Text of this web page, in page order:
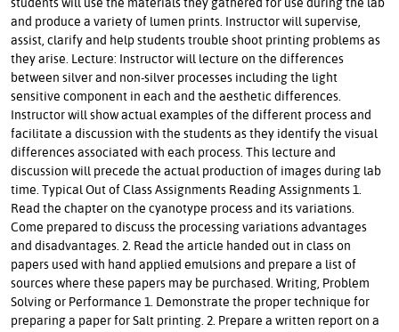
and produce a variety of lumen prints. Instructor will supervise,
assist, clarify and help students trouble shoot printing problems as
they arise. Lecture: Instructor will lecture on the differences
between silver and non-silver processes including the light
sensitive component in each and the aesthetic differences.
Instructor will show actual examples of the different process and
facilitate a discussion with the students as they identify the visual
differences associated with each process. This lecture and
discussion will precede the actual production of images during lab
time. Typical Out of Class Assignments Reading Assignments 1.
Read the chapter on the cyanotype process and its variations.
Come prepared to discuss the processing variations advantages
and disadvantages. 2. Read the article handed out in class on
papers used with hand applied emulsions and prepare a list of
sources where these papers may be purchased. Writing, Problem
Solving or Performance 1. Demonstrate the proper technique for
preparing a paper for Salt printing. 2. Prepare a written report on a